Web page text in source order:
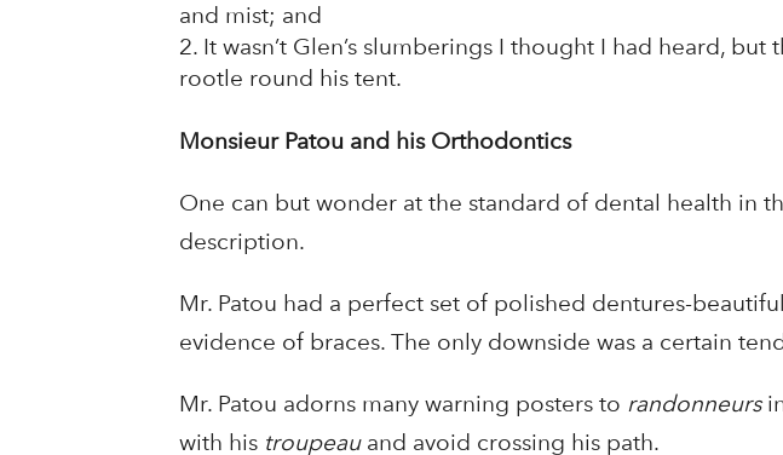
and mist; and
It wasn’t Glen’s slumberings I thought I had heard,
rootle round his tent.
Monsieur Patou and his Orthodontics
One can but wonder at the standard of dental health in
description.
Mr. Patou had a perfect set of polished dentures-
evidence of braces. The only downside was a certain
Mr. Patou adorns many warning posters to randonneurs
with his troupeauand avoid crossing his path.